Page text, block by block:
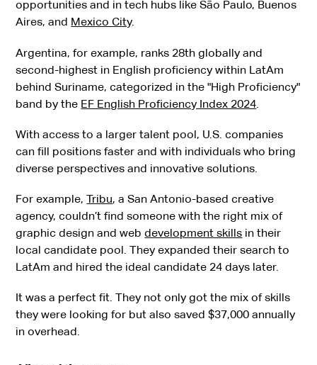
opportunities and in tech hubs like São Paulo, Buenos
Aires, and Mexico City.
Argentina, for example, ranks 28th globally and
second-highest in English proficiency within LatAm
behind Suriname, categorized in the "High Proficiency"
band by the EF English Proficiency Index 2024
With access to a larger talent pool, U.S. companies
can fill positions faster and with individuals who bring
diverse perspectives and innovative solutions.
For example,Tribu, a San Antonio-based creative
agency, couldn’t find someone with the right mix of
graphic design and webdevelopment skills in their
local candidate pool. They expanded their search to
LatAm and hired the ideal candidate 24 days later.
It was a perfect fit. They not only got the mix of skills
they were looking for but also saved $37,000 annually
in overhead.